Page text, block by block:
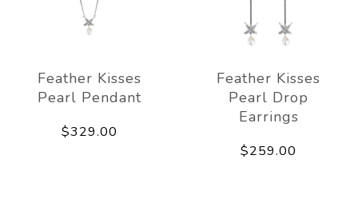
Feather Kisses
Pearl Pendant
$329.00
Feather Kisses
Pearl Drop
Earrings
$259.00